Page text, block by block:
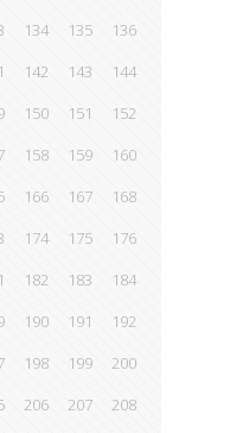
134 135
136
142 143
144
150 151
152
158 159
160
166 167
168
174 175
176
182 183
184
190 191
192
198 199
200
206 207
208